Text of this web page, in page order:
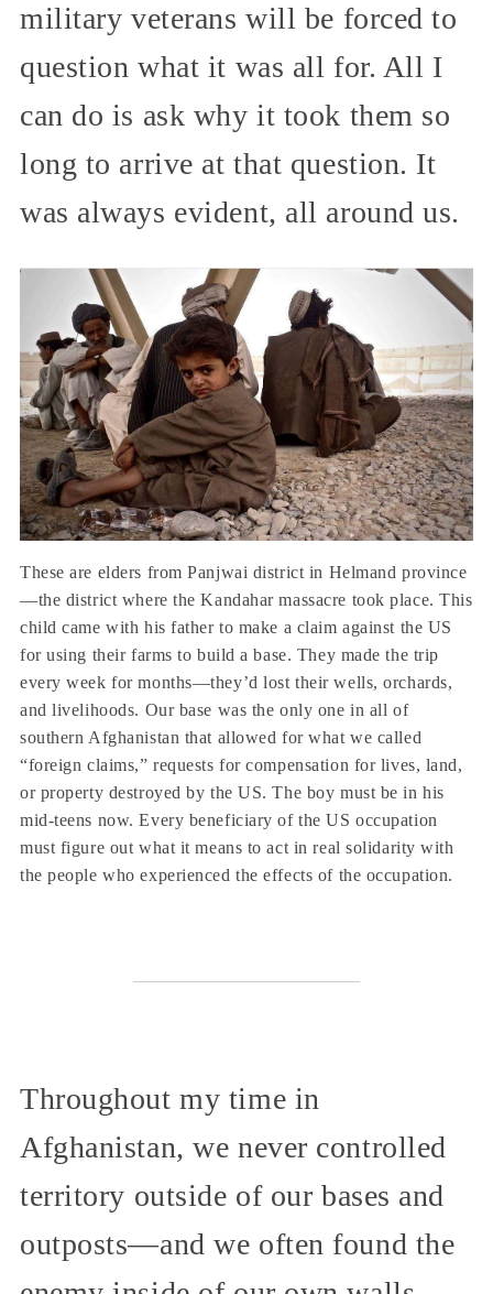
military veterans will be forced to
question what it was all for. All I
can do is ask why it took them so
long to arrive at that question. It
was always evident, all around us.
These are elders from Panjwai district in Helmand province
—the district where the Kandahar massacre took place. This
child came with his father to make a claim against the US
for using their farms to build a base. They made the trip
every week for months—they’d lost their wells, orchards,
and livelihoods. Our base was the only one in all of
southern Afghanistan that allowed for what we called
“foreign claims,” requests for compensation for lives, land,
or property destroyed by the US. The boy must be in his
mid-teens now. Every beneficiary of the US occupation
must figure out what it means to act in real solidarity with
the people who experienced the effects of the occupation.
Throughout my time in
Afghanistan, we never controlled
territory outside of our bases and
outposts—and we often found the